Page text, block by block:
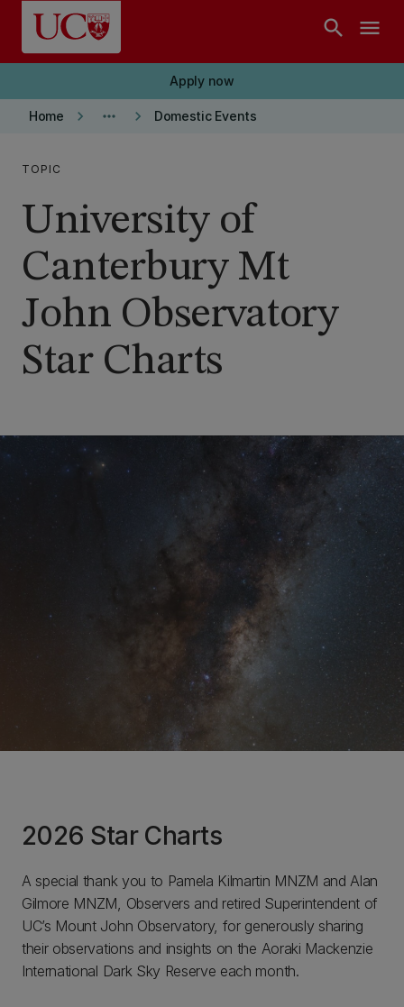
Skip to main content
search menu
Apply now
Home keyboard_arrow_right more_horiz keyboard_arrow_right Domestic Events
TOPIC
University of
Canterbury Mt
John Observatory
Star Charts
2026 Star Charts
A special thank you to Pamela Kilmartin MNZM and Alan
Gilmore MNZM, Observers and retired Superintendent of
UC’s Mount John Observatory, for generously sharing
their observations and insights on the Aoraki Mackenzie
International Dark Sky Reserve each month.